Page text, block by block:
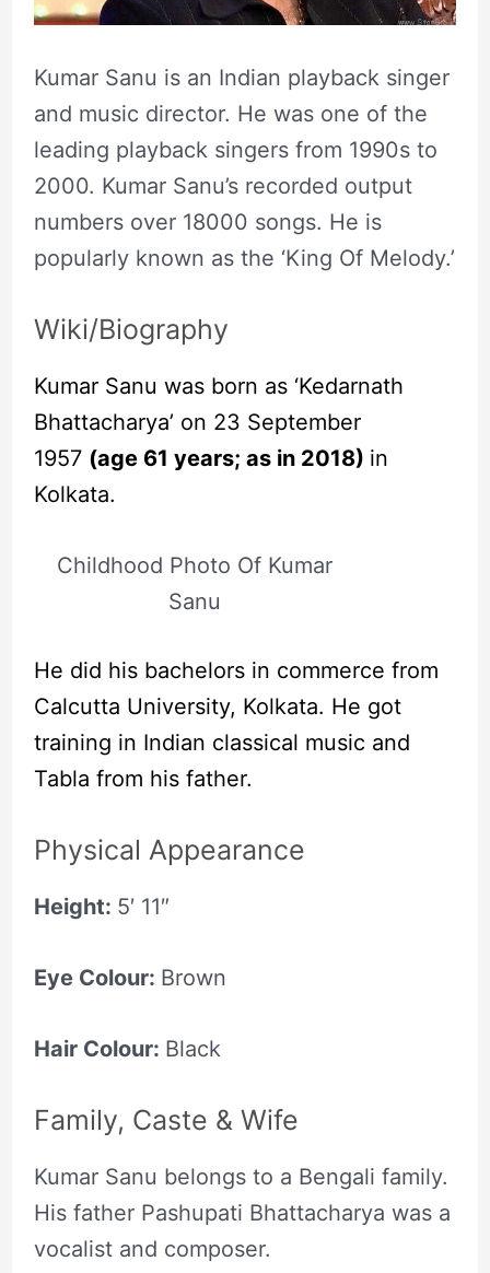
Kumar Sanu is an Indian playback singer
and music director. He was one of the
leading playback singers from 1990s to
2000. Kumar Sanu’s recorded output
numbers over 18000 songs. He is
popularly known as the ‘King Of Melody.’
Wiki/Biography
Kumar Sanu was born as ‘Kedarnath
Bhattacharya’ on 23 September
1957 (age 61 years; as in 2018) in
Kolkata.
Childhood Photo Of Kumar
Sanu
He did his bachelors in commerce from
Calcutta University, Kolkata. He got
training in Indian classical music and
Tabla from his father.
Physical Appearance
Height: 5′ 11″
Eye Colour: Brown
Hair Colour: Black
Family, Caste & Wife
Kumar Sanu belongs to a Bengali family.
His father Pashupati Bhattacharya was a
vocalist and composer.